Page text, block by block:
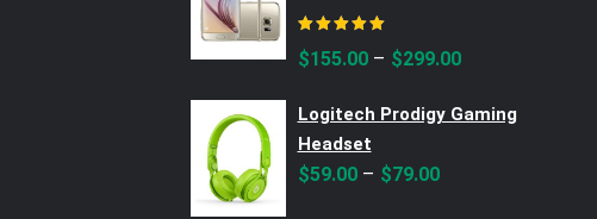
$155.00– $299.00
Logitech Prodigy Gaming
Headset
$59.00– $79.00